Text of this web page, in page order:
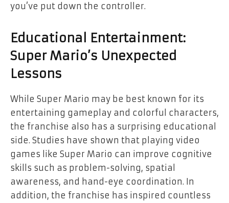
you’ve put down the controller.
Educational Entertainment:
Super Mario’s Unexpected
Lessons
While Super Mario may be best known for its
entertaining gameplay and colorful characters,
the franchise also has a surprising educational
side. Studies have shown that playing video
games like Super Mario can improve cognitive
skills such as problem-solving, spatial
awareness, and hand-eye coordination. In
addition, the franchise has inspired countless